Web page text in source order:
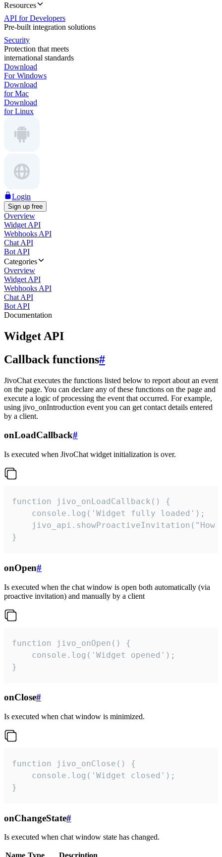
Resources
API for Developers
Pre-built integration solutions
Security
Protection that meets
international standards
Download
For Windows
Download
for Mac
Download
for Linux
Login
Sign up free
Overview
Widget API
Webhooks API
Chat API
Bot API
Categories
Overview
Widget API
Webhooks API
Chat API
Bot API
Documentation
Widget API
Callback functions#
JivoChat executes the functions listed below to report about an event
on the page. You can declare any of these functions on the page and
execute a logic of processing the event that occurred. For example,
using jivo_onIntroduction event you can get contact details entered
by a client.
onLoadCallback#
Is executed when JivoChat widget initialization is over.
function jivo_onLoadCallback() {
    console.log('Widget fully loaded');
jivo_api.showProactiveInvitation("How
}
onOpen#
Is executed when the chat window is open both automatically (via
proactive invitation) and manually by a client
function jivo_onOpen() {
    console.log('Widget opened');
}
onClose#
Is executed when chat window is minimized.
function jivo_onClose() {
    console.log('Widget closed');
}
onChangeState#
Is executed when chat window state has changed.